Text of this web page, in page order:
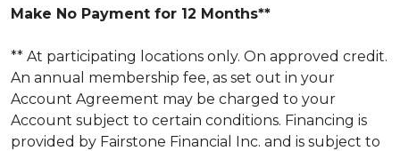
Make No Payment for 12 Months**
** At participating locations only. On approved credit.
An annual membership fee, as set out in your
Account Agreement may be charged to your
Account subject to certain conditions. Financing is
provided by Fairstone Financial Inc. and is subject to